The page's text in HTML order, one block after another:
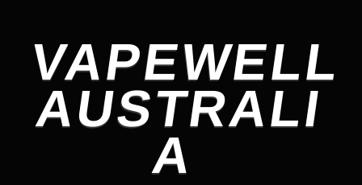
VAPEWELL
AUSTRALI
A